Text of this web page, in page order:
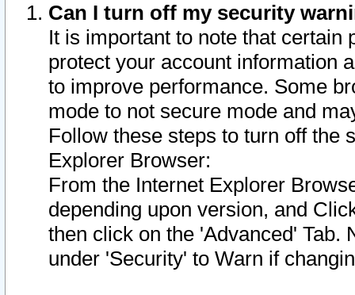
Can I turn off my security
It is important to note that
protect your account information
to improve performance. Some
mode to not secure mode and
Follow these steps to turn off the
Explorer Browser:
From the Internet Explorer
depending upon version, and
then click on the 'Advanced' Tab.
under 'Security' to Warn if